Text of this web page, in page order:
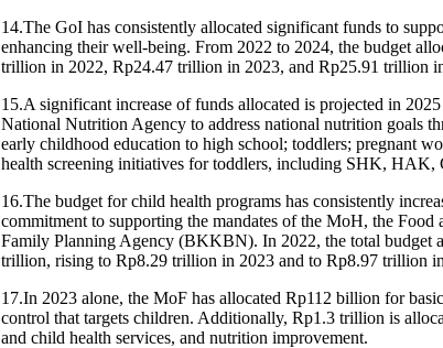
14.The GoI has consistently allocated significant funds to
enhancing their well-being. From 2022 to 2024, the budget
trillion in 2022, Rp24.47 trillion in 2023, and Rp25.91 trillion
15.A significant increase of funds allocated is projected in
National Nutrition Agency to address national nutrition goals
early childhood education to high school; toddlers; pregnant
health screening initiatives for toddlers, including SHK, HAK,
16.The budget for child health programs has consistently
commitment to supporting the mandates of the MoH, the
Family Planning Agency (BKKBN). In 2022, the total budget
trillion, rising to Rp8.29 trillion in 2023 and to Rp8.97 trillion
17.In 2023 alone, the MoF has allocated Rp112 billion for
control that targets children. Additionally, Rp1.3 trillion is
and child health services, and nutrition improvement.